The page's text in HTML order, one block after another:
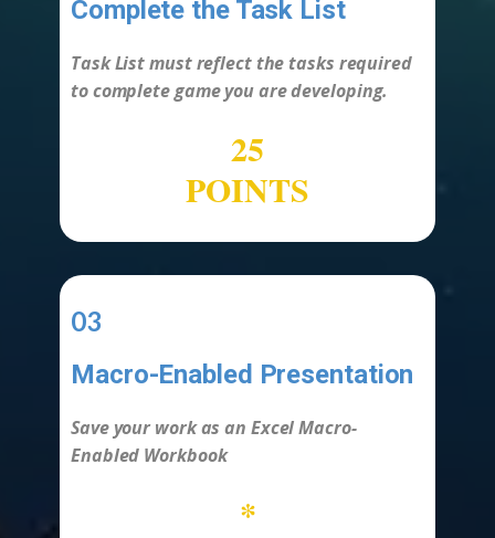
Complete the Task List
Task List must reflect the tasks required
to complete game you are developing.
25
POINTS
03
Macro-Enabled Presentation
Save your work as an Excel Macro-
Enabled Workbook
*